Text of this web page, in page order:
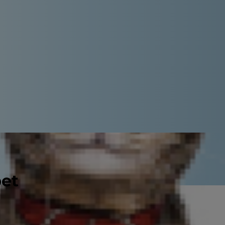
species of these tiny parasites
to humans. The good news